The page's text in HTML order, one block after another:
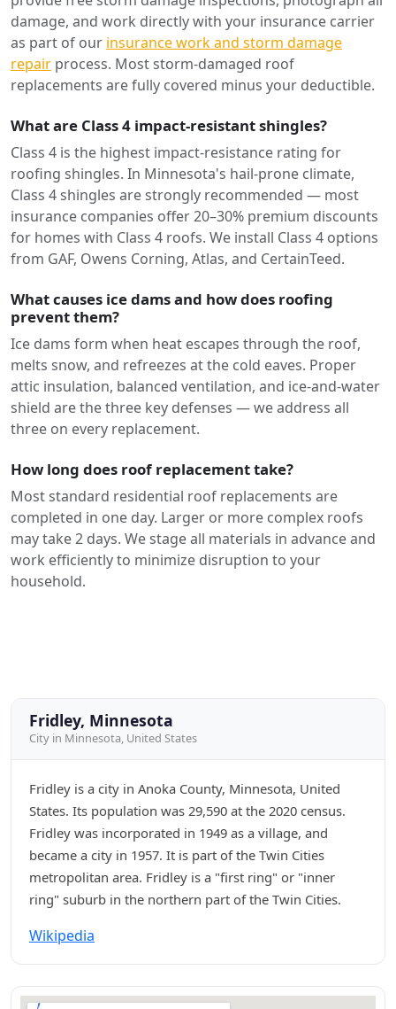
damage, and work directly with your insurance carrier
as part of our insurance work and storm damage
repair process. Most storm-damaged roof
replacements are fully covered minus your deductible.
What are Class 4 impact-resistant shingles?
Class 4 is the highest impact-resistance rating for
roofing shingles. In Minnesota's hail-prone climate,
Class 4 shingles are strongly recommended — most
insurance companies offer 20–30% premium discounts
for homes with Class 4 roofs. We install Class 4 options
from GAF, Owens Corning, Atlas, and CertainTeed.
What causes ice dams and how does roofing
prevent them?
Ice dams form when heat escapes through the roof,
melts snow, and refreezes at the cold eaves. Proper
attic insulation, balanced ventilation, and ice-and-water
shield are the three key defenses — we address all
three on every replacement.
How long does roof replacement take?
Most standard residential roof replacements are
completed in one day. Larger or more complex roofs
may take 2 days. We stage all materials in advance and
work efficiently to minimize disruption to your
household.
Fridley, Minnesota
City in Minnesota, United States
Fridley is a city in Anoka County, Minnesota, United
States. Its population was 29,590 at the 2020 census.
Fridley was incorporated in 1949 as a village, and
became a city in 1957. It is part of the Twin Cities
metropolitan area. Fridley is a "first ring" or "inner
ring" suburb in the northern part of the Twin Cities.
Wikipedia